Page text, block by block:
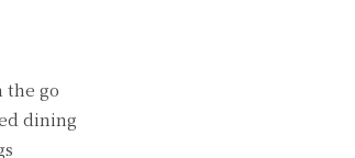
the go
dining